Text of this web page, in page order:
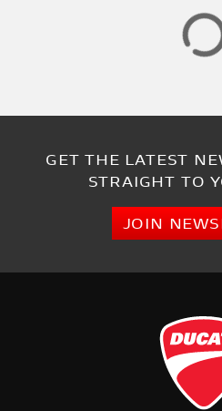
RESET VIEW
GET THE LATEST
STRAIGHT TO
JOIN